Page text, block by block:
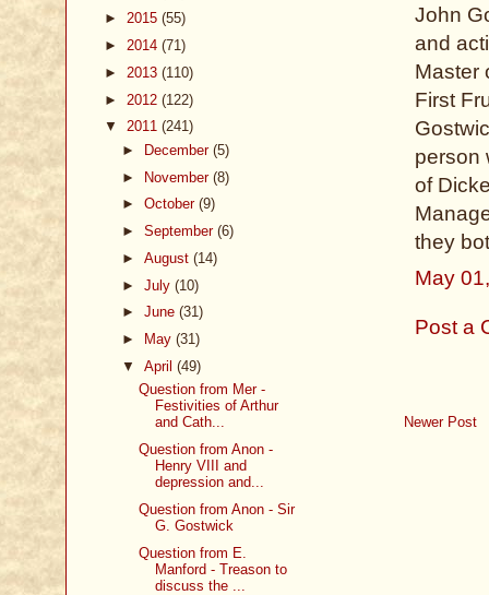
John
and
Master
First
person
of
they
May
Post a
Newer Post
► 2015 (55)
► 2014 (71)
► 2013 (110)
► 2012 (122)
▼ 2011 (241)
►
December (5)
► November (8)
► October (9)
► September (6)
► August (14)
► July (10)
► June (31)
►
May (31)
▼ April (49)
Question from Mer -
Festivities of Arthur
and Cath...
Question from Anon -
Henry VIII and
depression and...
Question from Anon - Sir
G. Gostwick
Question from E.
Manford - Treason to
discuss the ...